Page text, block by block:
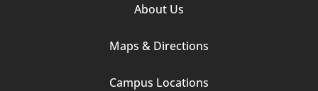
About Us
Maps & Directions
Campus Locations